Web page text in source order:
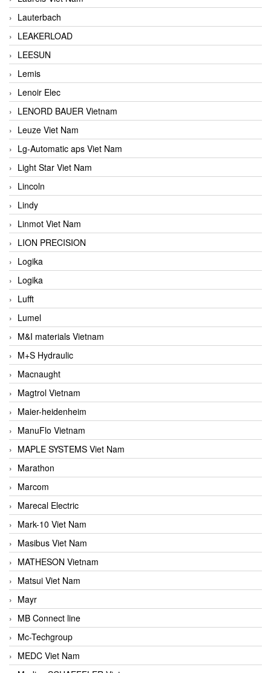
Lauterbach
LEAKERLOAD
LEESUN
Lemis
Lenoir Elec
LENORD BAUER Vietnam
Leuze Viet Nam
Lg-Automatic aps Viet Nam
Light Star Viet Nam
Lincoln
Lindy
Linmot Viet Nam
LION PRECISION
Logika
Logika
Lufft
Lumel
M&I materials Vietnam
M+S Hydraulic
Macnaught
Magtrol Vietnam
Maier-heidenheim
ManuFlo Vietnam
MAPLE SYSTEMS Viet Nam
Marathon
Marcom
Marecal Electric
Mark-10 Viet Nam
Masibus Viet Nam
MATHESON Vietnam
Matsui Viet Nam
Mayr
MB Connect line
Mc-Techgroup
MEDC Viet Nam